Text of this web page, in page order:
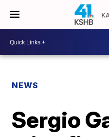
NEWS
Sergio